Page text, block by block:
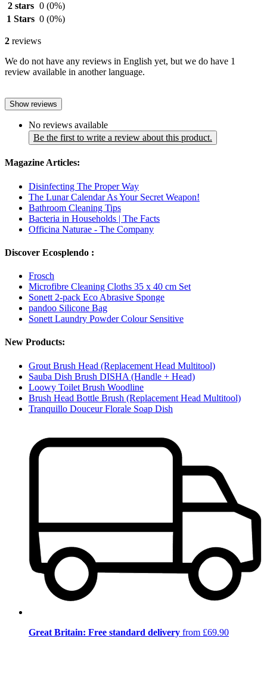
2 stars 0 (0%)
1 Stars 0 (0%)
2 reviews
We do not have any reviews in English yet, but we do have 1
review available in another language.
Show reviews
No reviews available
Be the first to write a review about this product.
Magazine Articles:
Disinfecting The Proper Way
The Lunar Calendar As Your Secret Weapon!
Bathroom Cleaning Tips
Bacteria in Households | The Facts
Officina Naturae - The Company
Discover Ecosplendo :
Frosch
Microfibre Cleaning Cloths 35 x 40 cm Set
Sonett 2-pack Eco Abrasive Sponge
pandoo Silicone Bag
Sonett Laundry Powder Colour Sensitive
New Products:
Grout Brush Head (Replacement Head Multitool)
Sauba Dish Brush DISHA (Handle + Head)
Loowy Toilet Brush Woodline
Brush Head Bottle Brush (Replacement Head Multitool)
Tranquillo Douceur Florale Soap Dish
Great Britain: Free standard delivery from £69.90